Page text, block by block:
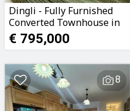
Dingli - Fully Furnished
Converted Townhouse in
the UCA Area
€ 795,000
8